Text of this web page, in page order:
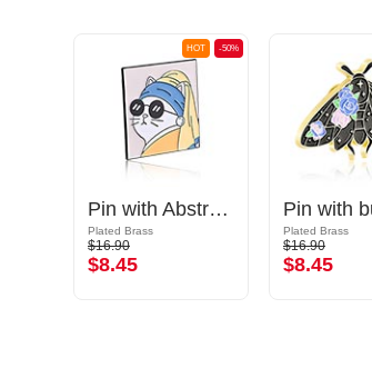
-50%
HOT
Pin with Abstract Art
Plated Brass
$16.90
$8.45
Plated Brass
$16.90
$8.45